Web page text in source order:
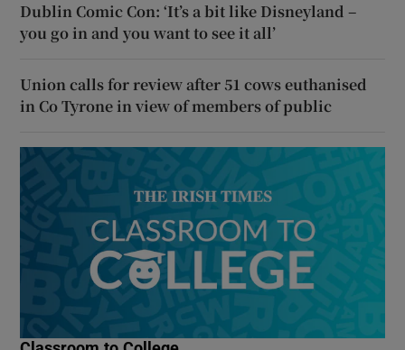
Dublin Comic Con: ‘It’s a bit like Disneyland –
you go in and you want to see it all’
Union calls for review after 51 cows euthanised
in Co Tyrone in view of members of public